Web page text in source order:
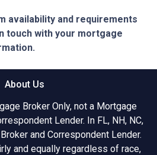
availability and requirements
touch with your mortgage
About Us
Broker Only, not a Mortgage
Lender. In FL, NH, NC,
and Correspondent Lender.
and equally regardless of race,